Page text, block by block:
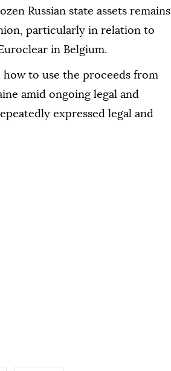
Russian state assets remains
particularly in relation to
in Belgium.
how to use the proceeds from
amid ongoing legal and
expressed legal and